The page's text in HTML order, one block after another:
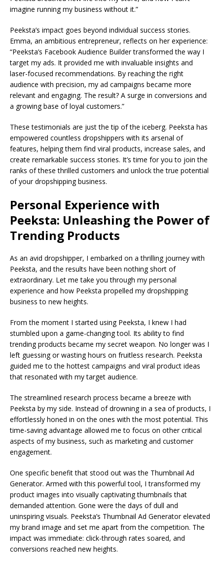
imagine running my business without it.”
Peeksta’s impact goes beyond individual success stories.
Emma, an ambitious entrepreneur, reflects on her experience:
“Peeksta’s Facebook Audience Builder transformed the way I
target my ads. It provided me with invaluable insights and
laser-focused recommendations. By reaching the right
audience with precision, my ad campaigns became more
relevant and engaging. The result? A surge in conversions and
a growing base of loyal customers.”
These testimonials are just the tip of the iceberg. Peeksta has
empowered countless dropshippers with its arsenal of
features, helping them find viral products, increase sales, and
create remarkable success stories. It’s time for you to join the
ranks of these thrilled customers and unlock the true potential
of your dropshipping business.
Personal Experience with
Peeksta: Unleashing the Power of
Trending Products
As an avid dropshipper, I embarked on a thrilling journey with
Peeksta, and the results have been nothing short of
extraordinary. Let me take you through my personal
experience and how Peeksta propelled my dropshipping
business to new heights.
From the moment I started using Peeksta, I knew I had
stumbled upon a game-changing tool. Its ability to find
trending products became my secret weapon. No longer was I
left guessing or wasting hours on fruitless research. Peeksta
guided me to the hottest campaigns and viral product ideas
that resonated with my target audience.
The streamlined research process became a breeze with
Peeksta by my side. Instead of drowning in a sea of products, I
effortlessly honed in on the ones with the most potential. This
time-saving advantage allowed me to focus on other critical
aspects of my business, such as marketing and customer
engagement.
One specific benefit that stood out was the Thumbnail Ad
Generator. Armed with this powerful tool, I transformed my
product images into visually captivating thumbnails that
demanded attention. Gone were the days of dull and
uninspiring visuals. Peeksta’s Thumbnail Ad Generator elevated
my brand image and set me apart from the competition. The
impact was immediate: click-through rates soared, and
conversions reached new heights.